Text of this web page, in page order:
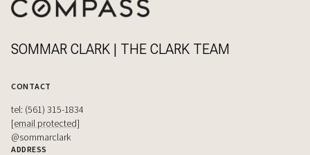
SOMMAR CLARK | THE CLARK TEAM
CONTACT
tel: (561) 315-1834
[email protected]
@sommarclark
ADDRESS